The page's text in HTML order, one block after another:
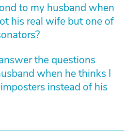
to my husband when
his real wife but one of
the questions
when he thinks I
instead of his